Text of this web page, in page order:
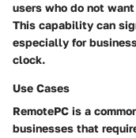
users who do not
This capability can
especially for
clock.
Use Cases
RemotePC is a
businesses that